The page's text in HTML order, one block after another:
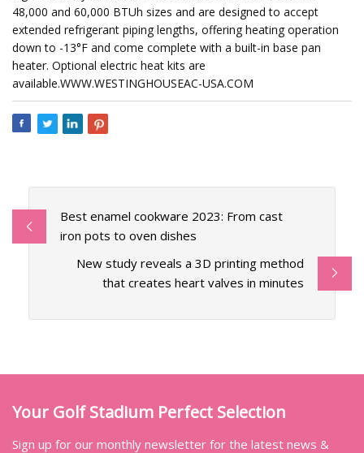
48,000 and 60,000 BTUh sizes and are designed to accept
extended refrigerant piping lengths, offering heating operation
down to -13°F and come complete with a built-in base pan
heater. Optional electric heat kits are
available.WWW.WESTINGHOUSEAC-USA.COM
Best enamel cookware 2023: From cast
iron pots to oven dishes
New study reveals a 3D printing method
that creates heart valves in minutes
Your Golf Stadium Perfect Selection
Sign up for our monthly newsletter for the latest news &